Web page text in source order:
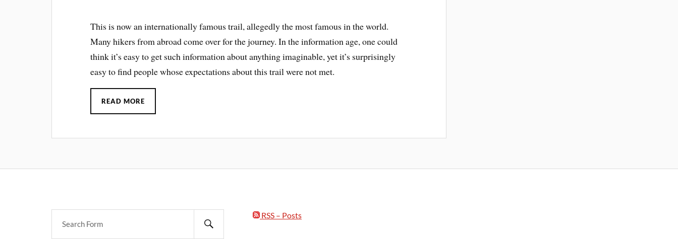
This is now an internationally famous trail, allegedly the most famous in the world.
Many hikers from abroad come over for the journey. In the information age, one could
think it’s easy to get such information about anything imaginable, yet it’s surprisingly
easy to find people whose expectations about this trail were not met.
READ MORE
RSS – Posts